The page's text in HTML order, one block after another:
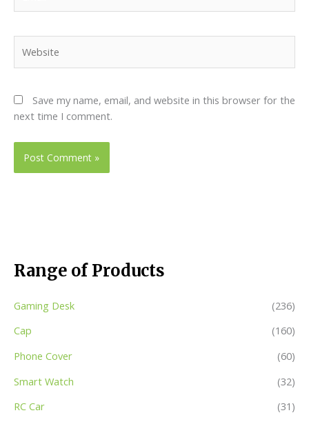
Save my name, email, and website in this browser for the
next time I comment.
Range of Products
Gaming Desk
(236)
Cap
(160)
Phone Cover
(60)
Smart Watch
(32)
RC Car
(31)